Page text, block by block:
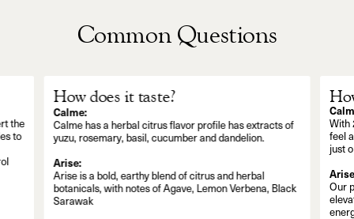
Common Questions
How does it taste?
Calme:
Calme has a herbal citrus flavor profile has extracts of
yuzu, rosemary, basil, cucumber and dandelion.
Arise:
Arise is a bold, earthy blend of citrus and herbal
botanicals, with notes of Agave, Lemon Verbena, Black
Sarawak
With
feel
just
Our
the
to